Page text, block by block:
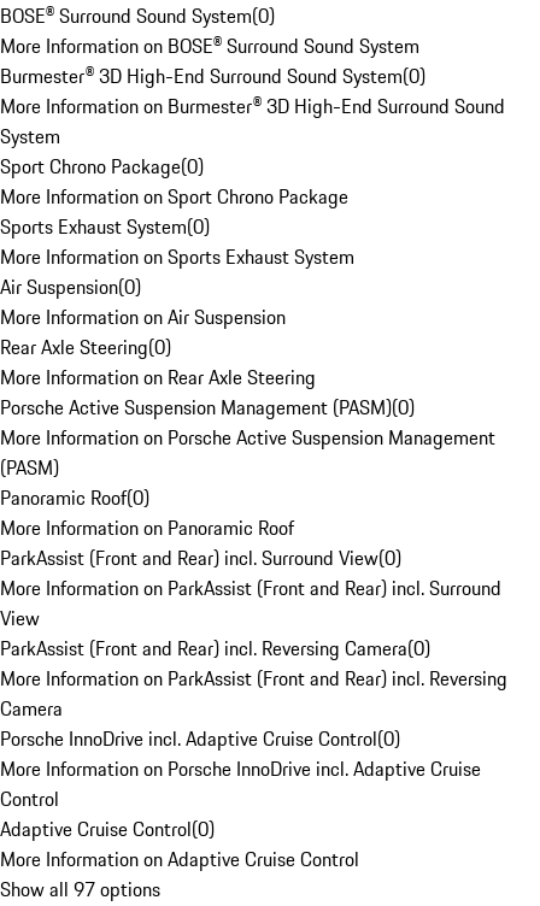
BOSE® Surround Sound System(0)
More Information on BOSE® Surround Sound System
Burmester® 3D High-End Surround Sound System(0)
More Information on Burmester® 3D High-End Surround Sound
System
Sport Chrono Package(0)
More Information on Sport Chrono Package
Sports Exhaust System(0)
More Information on Sports Exhaust System
Air Suspension(0)
More Information on Air Suspension
Rear Axle Steering(0)
More Information on Rear Axle Steering
Porsche Active Suspension Management (PASM)(0)
More Information on Porsche Active Suspension Management
(PASM)
Panoramic Roof(0)
More Information on Panoramic Roof
ParkAssist (Front and Rear) incl. Surround View(0)
More Information on ParkAssist (Front and Rear) incl. Surround
View
ParkAssist (Front and Rear) incl. Reversing Camera(0)
More Information on ParkAssist (Front and Rear) incl. Reversing
Camera
Porsche InnoDrive incl. Adaptive Cruise Control(0)
More Information on Porsche InnoDrive incl. Adaptive Cruise
Control
Adaptive Cruise Control(0)
More Information on Adaptive Cruise Control
Show all 97 options